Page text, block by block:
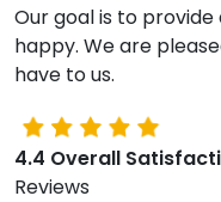
Our goal is to
happy. We are
have to us.
4.4 Overall
Reviews